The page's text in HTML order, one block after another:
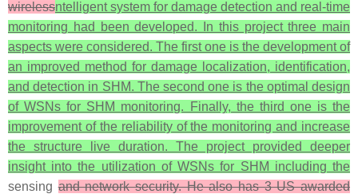
wirelessntelligent system for damage detection and real-time
monitoring had been developed. In this project three main
aspects were considered. The first one is the development of
an improved method for damage localization, identification,
and detection in SHM. The second one is the optimal design
of WSNs for SHM monitoring. Finally, the third one is the
improvement of the reliability of the monitoring and increase
the structure live duration. The project provided deeper
insight into the utilization of WSNs for SHM including the
sensingand network security. He also has 3 US awarded